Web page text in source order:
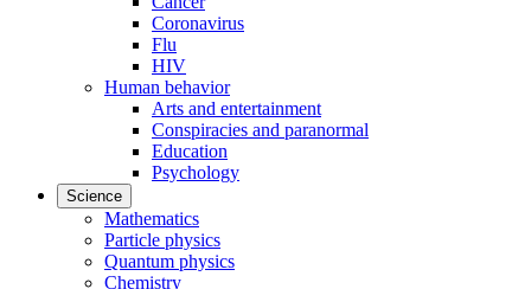
Coronavirus
Flu
HIV
Human behavior
Arts and entertainment
Conspiracies and paranormal
Education
Psychology
Science
Mathematics
Particle physics
Quantum physics
Chemistry